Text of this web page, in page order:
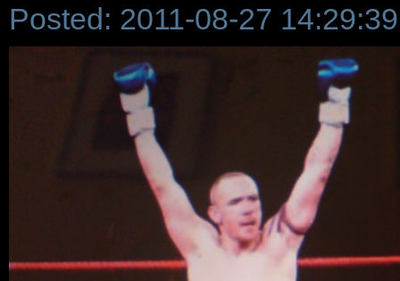
Posted: 2011-08-27 14:29:39